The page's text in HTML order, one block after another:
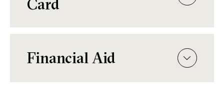
Card
Financial Aid